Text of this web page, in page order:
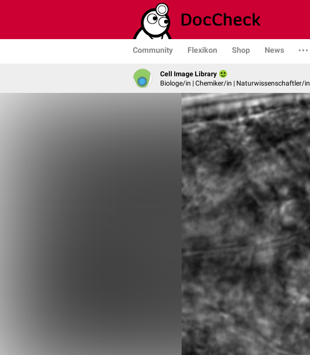
Community Flexikon Shop News
Cell Image Library
Biologe/in | Chemiker/in | Naturwissenschaftler/in